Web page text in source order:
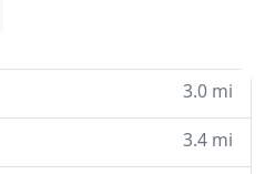
3.0 mi
3.4 mi